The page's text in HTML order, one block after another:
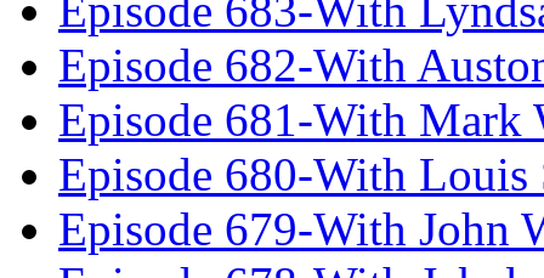
Episode 683-With
Episode 682-With
Episode 681-With Mark
Episode 680-With Louis
Episode 679-With John